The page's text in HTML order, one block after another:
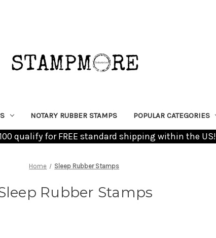
NOTARY RUBBER STAMPS POPULAR CATEGORIES
qualify for FREE standard shipping within the US!
Home Sleep Rubber Stamps
Rubber Stamps